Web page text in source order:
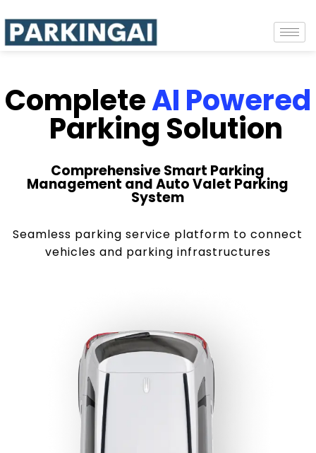
CompleteAI Powered
Parking Solution
Comprehensive Smart Parking
Management and Auto Valet Parking
System
Seamless parking service platform to connect
vehicles and parking infrastructures